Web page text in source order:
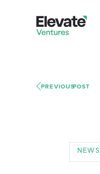
PREVIOUSPOST
NEWS